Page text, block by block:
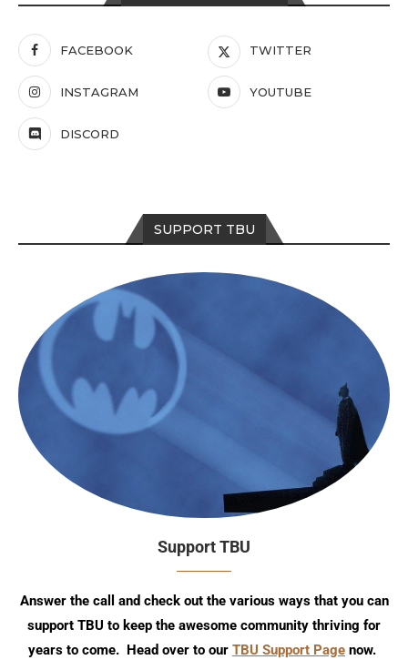
FACEBOOK TWITTER
INSTAGRAM YOUTUBE
DISCORD
SUPPORT TBU
Support TBU
Answer the call and check out the various ways that you can
support TBU to keep the awesome community thriving for
years to come. Head over to our TBU Support Page now.